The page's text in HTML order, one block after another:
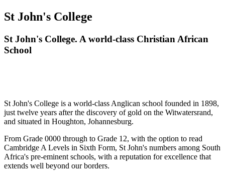
St John's College
St John's College. A world-class Christian African
School
St John's College is a world-class Anglican school founded in 1898,
just twelve years after the discovery of gold on the Witwatersrand,
and situated in Houghton, Johannesburg.
From Grade 0000 through to Grade 12, with the option to read
Cambridge A Levels in Sixth Form, St John's numbers among South
Africa's pre-eminent schools, with a reputation for excellence that
extends well beyond our borders.